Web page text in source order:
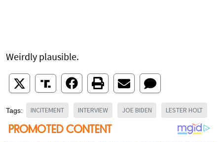
Weirdly plausible.
Tags: INCITEMENT INTERVIEW JOE BIDEN LESTER HOLT